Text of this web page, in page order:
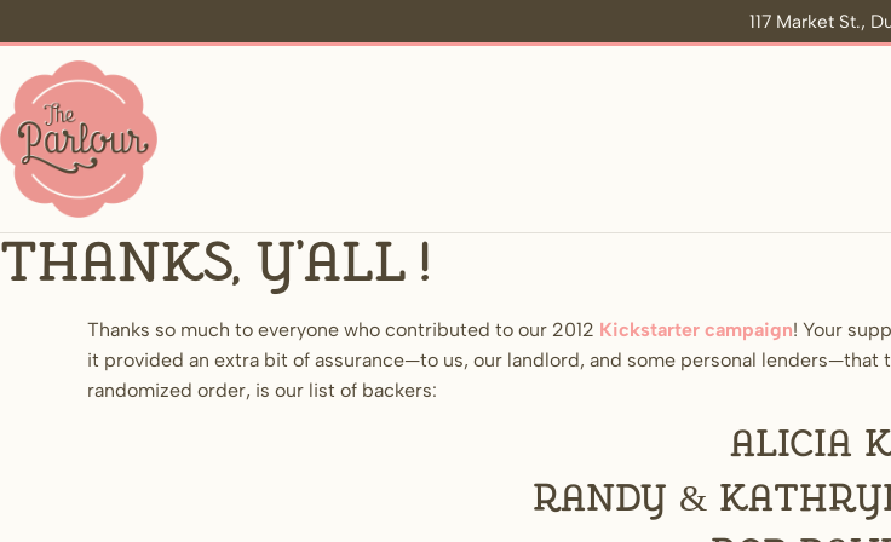
117 Market St.,
Thanks, y’all!
Thanks so much to everyone who contributed to our 2012 Kickstarter campaign! Your
it provided an extra bit of assurance—to us, our landlord, and some personal
randomized order, is our list of backers:
Alicia
Randy &